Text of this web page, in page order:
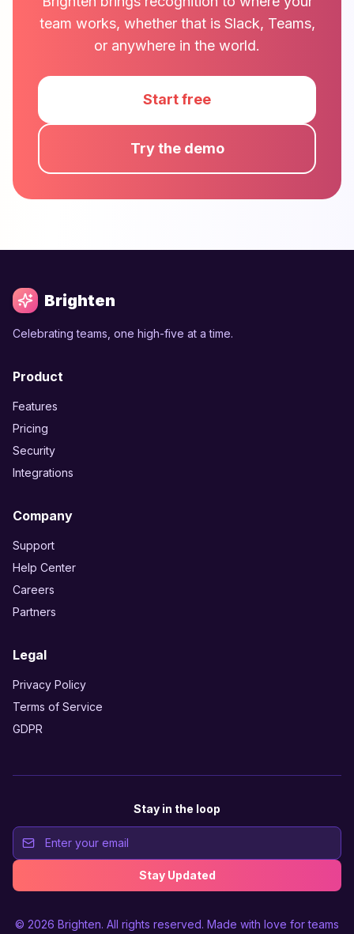
team works, whether that is Slack, Teams,
or anywhere in the world.
Start free
Try the demo
Brighten
Celebrating teams, one high-five at a time.
Product
Features
Pricing
Security
Integrations
Company
Support
Help Center
Careers
Partners
Legal
Privacy Policy
Terms of Service
GDPR
Stay in the loop
Stay Updated
© 2026 Brighten. All rights reserved. Made with love for teams